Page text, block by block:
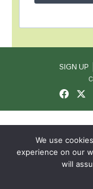
SIGN UP
We use
experience on our
will